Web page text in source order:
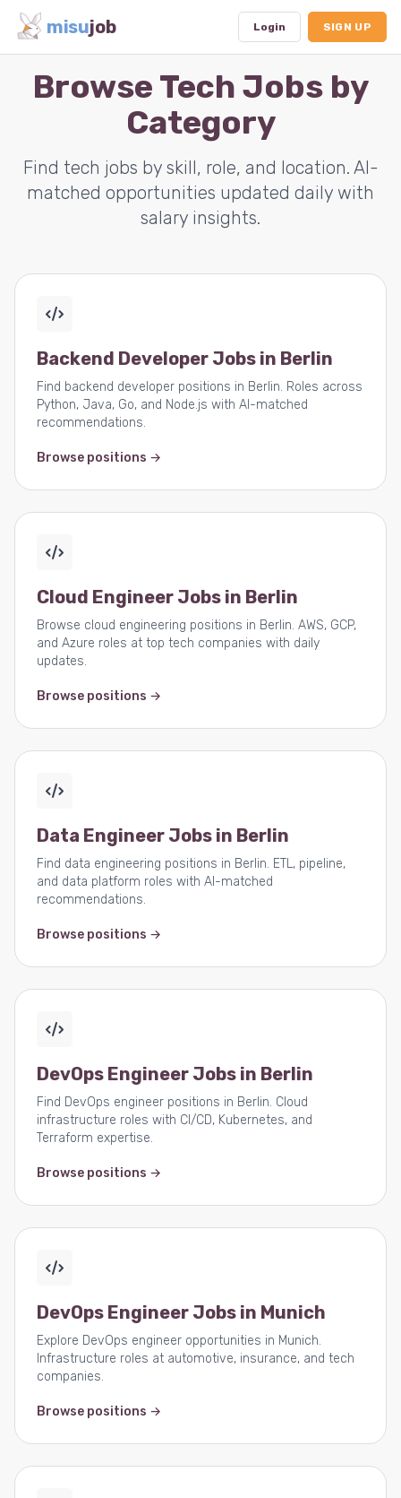
misujob Login SIGN UP
Browse Tech Jobs by
Category
Find tech jobs by skill, role, and location. AI-
matched opportunities updated daily with
salary insights.
Backend Developer Jobs in Berlin
Find backend developer positions in Berlin. Roles across
Python, Java, Go, and Node.js with AI-matched
recommendations.
Browse positions →
Cloud Engineer Jobs in Berlin
Browse cloud engineering positions in Berlin. AWS, GCP,
and Azure roles at top tech companies with daily
updates.
Browse positions →
Data Engineer Jobs in Berlin
Find data engineering positions in Berlin. ETL, pipeline,
and data platform roles with AI-matched
recommendations.
Browse positions →
DevOps Engineer Jobs in Berlin
Find DevOps engineer positions in Berlin. Cloud
infrastructure roles with CI/CD, Kubernetes, and
Terraform expertise.
Browse positions →
DevOps Engineer Jobs in Munich
Explore DevOps engineer opportunities in Munich.
Infrastructure roles at automotive, insurance, and tech
companies.
Browse positions →
Dashboard
Subscription